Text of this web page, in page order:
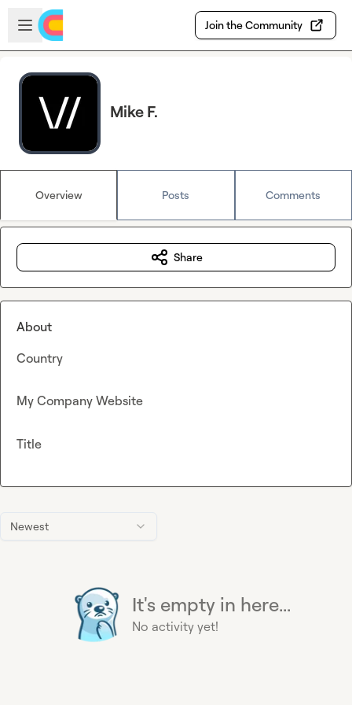
Skip to main content
Open sidebar
Join the Community
Mike F.
Overview Posts Comments
Newest
It's empty in here...
No activity yet!
Share
About
Country
My Company Website
Title